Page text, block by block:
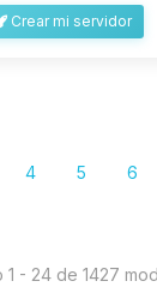
Crear mi servidor
4 5 6
1 - 24 de 1427